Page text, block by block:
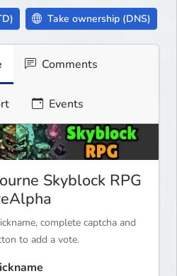
Take ownership (DNS)
Comments
Events
Skyblock RPG
complete captcha and
to add a vote.